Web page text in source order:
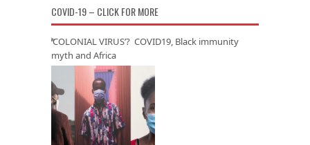
COVID-19 – CLICK FOR MORE
‘COLONIAL VIRUS’? COVID19, Black immunity
myth and Africa